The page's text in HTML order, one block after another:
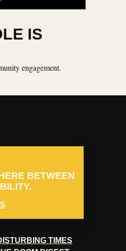
IS
engagement.
BETWEEN
TIMES